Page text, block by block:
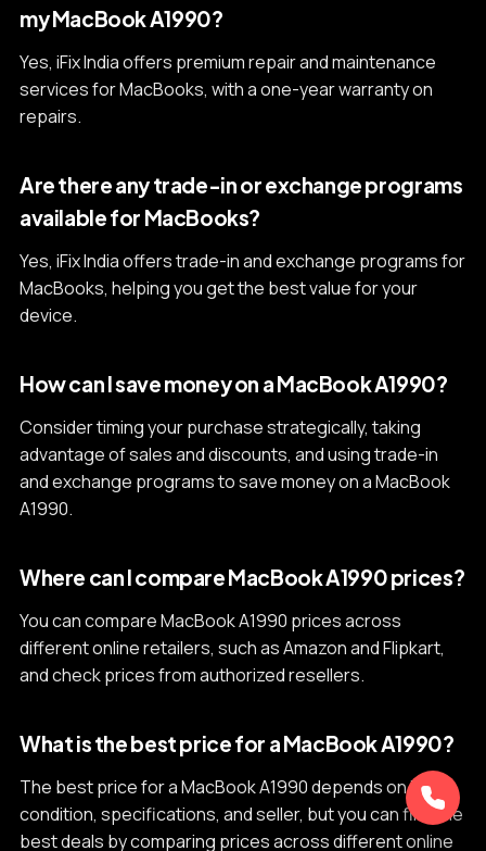
my MacBook A1990?
Yes, iFix India offers premium repair and maintenance
services for MacBooks, with a one-year warranty on
repairs.
Are there any trade-in or exchange programs
available for MacBooks?
Yes, iFix India offers trade-in and exchange programs for
MacBooks, helping you get the best value for your
device.
How can I save money on a MacBook A1990?
Consider timing your purchase strategically, taking
advantage of sales and discounts, and using trade-in
and exchange programs to save money on a MacBook
A1990.
Where can I compare MacBook A1990 prices?
You can compare MacBook A1990 prices across
different online retailers, such as Amazon and Flipkart,
and check prices from authorized resellers.
What is the best price for a MacBook A1990?
The best price for a MacBook A1990 depends on its
condition, specifications, and seller, but you can find the
best deals by comparing prices across different online